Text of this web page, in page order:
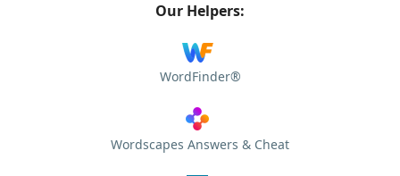
Our Helpers:
WordFinder®
Wordscapes Answers & Cheat